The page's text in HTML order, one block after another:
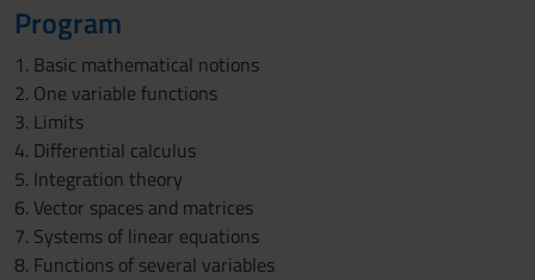
Program
1. Basic mathematical notions
2. One variable functions
3. Limits
4. Differential calculus
5. Integration theory
6. Vector spaces and matrices
7. Systems of linear equations
8. Functions of several variables